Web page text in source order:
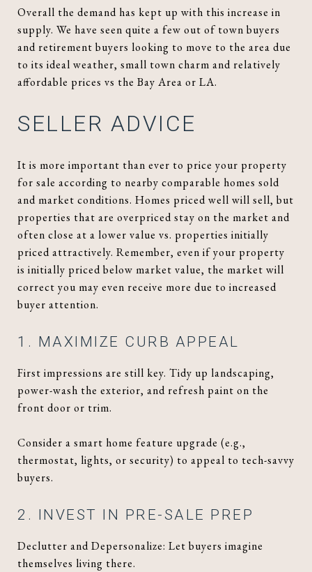
Overall the demand has kept up with this increase in
supply. We have seen quite a few out of town buyers
and retirement buyers looking to move to the area due
to its ideal weather, small town charm and relatively
affordable prices vs the Bay Area or LA.
SELLER ADVICE
It is more important than ever to price your property
for sale according to nearby comparable homes sold
and market conditions. Homes priced well will sell, but
properties that are overpriced stay on the market and
often close at a lower value vs. properties initially
priced attractively. Remember, even if your property
is initially priced below market value, the market will
correct you may even receive more due to increased
buyer attention.
1. MAXIMIZE CURB APPEAL
First impressions are still key. Tidy up landscaping,
power-wash the exterior, and refresh paint on the
front door or trim.
Consider a smart home feature upgrade (e.g.,
thermostat, lights, or security) to appeal to tech-savvy
buyers.
2. INVEST IN PRE-SALE PREP
Declutter and Depersonalize: Let buyers imagine
themselves living there.